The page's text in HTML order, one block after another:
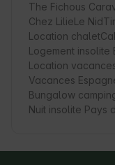
The Fichous
Chez LilieLe Nid
Location chalet
Logement insolite
Location
Vacances
Bungalow
Nuit insolite Pays